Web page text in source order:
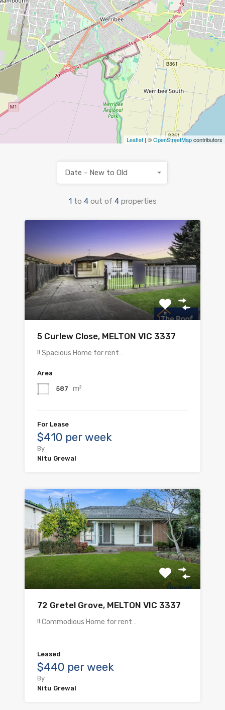
Leaflet | ©OpenStreetMapcontributors
1 to 4 out of 4 properties
Date - New to Old
5 Curlew Close, MELTON VIC 3337
!! Spacious Home for rent…
Area
587 m²
For Lease
$410 per week
By
Nitu Grewal
72 Gretel Grove, MELTON VIC 3337
!! Commodious Home for rent…
Leased
$440 per week
By
Nitu Grewal